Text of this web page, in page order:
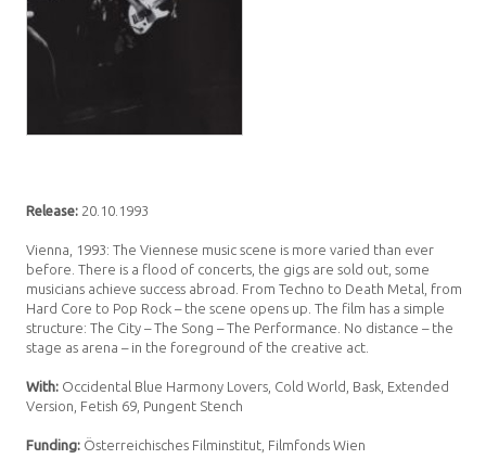
Release: 20.10.1993
Vienna, 1993: The Viennese music scene is more varied than ever
before. There is a flood of concerts, the gigs are sold out, some
musicians achieve success abroad. From Techno to Death Metal, from
Hard Core to Pop Rock – the scene opens up. The film has a simple
structure: The City – The Song – The Performance. No distance – the
stage as arena – in the foreground of the creative act.
With: Occidental Blue Harmony Lovers, Cold World, Bask, Extended
Version, Fetish 69, Pungent Stench
Funding: Österreichisches Filminstitut, Filmfonds Wien